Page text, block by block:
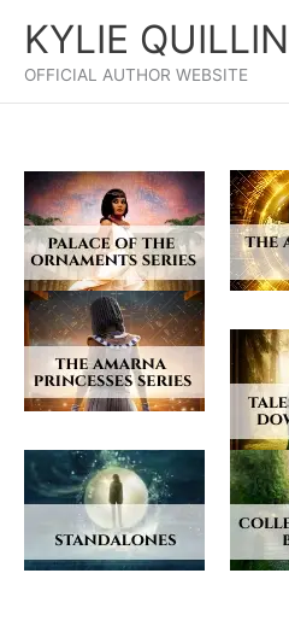
content
KYLIE
OFFICIAL AUTHOR WEBSITE